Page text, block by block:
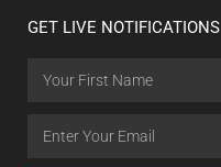
GET LIVE NOTIFICATIONS